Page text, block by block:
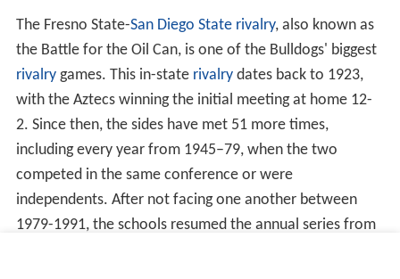
The Fresno State-San Diego State rivalry, also known as
the Battle for the Oil Can, is one of the Bulldogs' biggest
rivalry games. This in-state rivalry dates back to 1923,
with the Aztecs winning the initial meeting at home 12-
2. Since then, the sides have met 51 more times,
including every year from 1945–79, when the two
competed in the same conference or were
independents. After not facing one another between
1979-1991, the schools resumed the annual series from